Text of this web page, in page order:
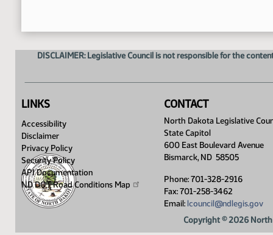
DISCLAIMER: Legislative Council is not responsible for the
LINKS
Accessibility
Disclaimer
Privacy Policy
Security Policy
API Documentation
ND DOT Road Conditions Map
CONTACT
North Dakota Legislative
State Capitol
600 East Boulevard Avenue
Bismarck, ND 58505
Phone: 701-328-2916
Fax: 701-258-3462
Email: lcouncil@ndlegis.gov
Copyright © 2026 North